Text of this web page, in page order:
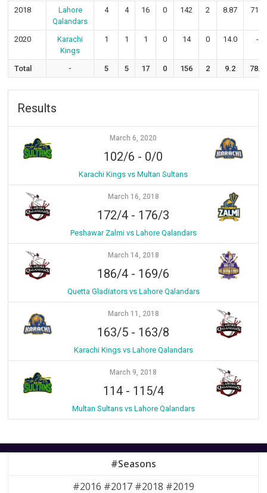
2018
Lahore
Qalandars
4 4 16 0 142 2 8.87 71.0
2020
Karachi
Kings
1 1 1 0 14 0 14.0 -
Total - 5 5 17 0 156 2 9.2 78.0
Results
March 6, 2020
102/6 - 0/0
Karachi Kings vs Multan Sultans
March 16, 2018
172/4 - 176/3
Peshawar Zalmi vs Lahore Qalandars
March 14, 2018
186/4 - 169/6
Quetta Gladiators vs Lahore Qalandars
March 11, 2018
163/5 - 163/8
Karachi Kings vs Lahore Qalandars
March 9, 2018
114- 115/4
Multan Sultans vs Lahore Qalandars
#Seasons
#2016 #2017 #2018 #2019